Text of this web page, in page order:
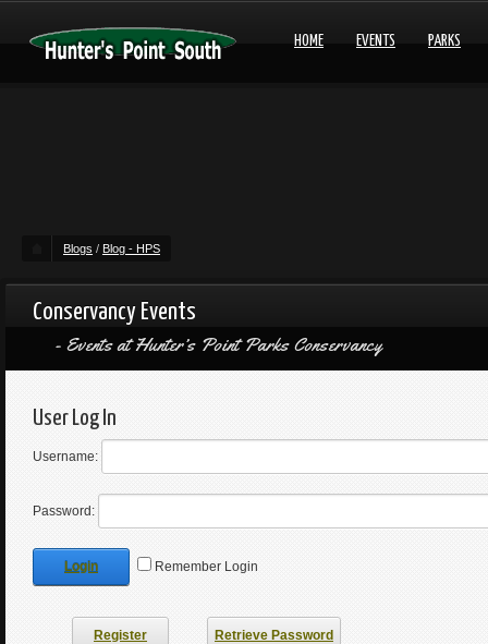
HOME EVENTS PARKS
Blogs / Blog - HPS
Conservancy Events
Events at Hunter’s Point Parks Conservancy
User Log In
Username:
Password:
Login Remember Login
Register Retrieve Password